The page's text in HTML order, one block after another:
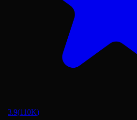
3.9(110K)